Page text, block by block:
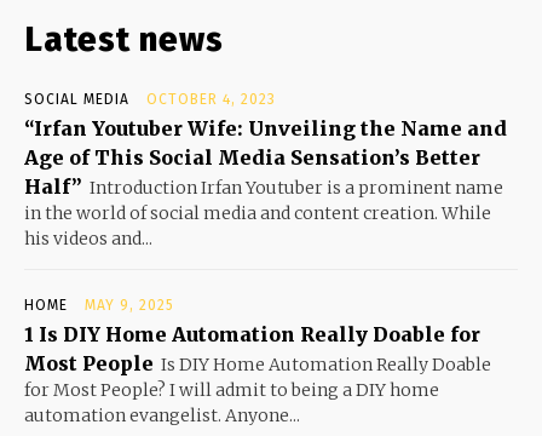
Latest news
SOCIAL MEDIA OCTOBER 4, 2023
“Irfan Youtuber Wife: Unveiling the Name and
Age of This Social Media Sensation’s Better
Half” Introduction Irfan Youtuber is a prominent name
in the world of social media and content creation. While
his videos and...
HOME MAY 9, 2025
1 Is DIY Home Automation Really Doable for
Most People Is DIY Home Automation Really Doable
for Most People? I will admit to being a DIY home
automation evangelist. Anyone...